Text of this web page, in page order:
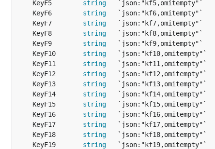
	KeyF5
string
   `json:"kf5,omitempty"`
	KeyF6
string
   `json:"kf6,omitempty"`
	KeyF7
string
   `json:"kf7,omitempty"`
	KeyF8
string
   `json:"kf8,omitempty"`
	KeyF9
string
   `json:"kf9,omitempty"`
	KeyF10
string
   `json:"kf10,omitempty"`
	KeyF11
string
   `json:"kf11,omitempty"`
	KeyF12
string
   `json:"kf12,omitempty"`
	KeyF13
string
   `json:"kf13,omitempty"`
	KeyF14
string
   `json:"kf14,omitempty"`
	KeyF15
string
   `json:"kf15,omitempty"`
	KeyF16
string
   `json:"kf16,omitempty"`
	KeyF17
string
   `json:"kf17,omitempty"`
	KeyF18
string
   `json:"kf18,omitempty"`
	KeyF19
string
   `json:"kf19,omitempty"`